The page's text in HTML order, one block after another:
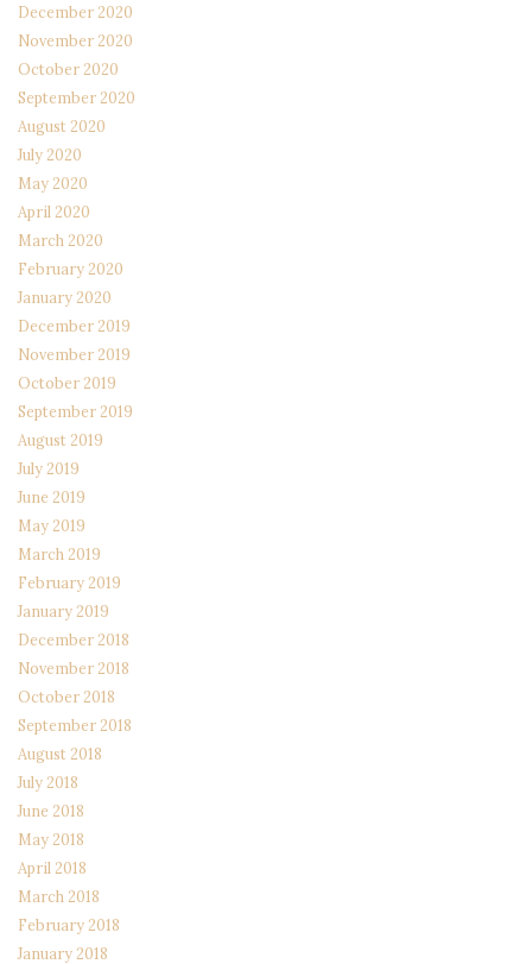
December 2020
November 2020
October 2020
September 2020
August 2020
July 2020
May 2020
April 2020
March 2020
February 2020
January 2020
December 2019
November 2019
October 2019
September 2019
August 2019
July 2019
June 2019
May 2019
March 2019
February 2019
January 2019
December 2018
November 2018
October 2018
September 2018
August 2018
July 2018
June 2018
May 2018
April 2018
March 2018
February 2018
January 2018